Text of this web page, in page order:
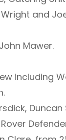
and
Mawer.
including